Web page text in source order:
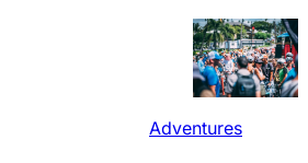
Adventures